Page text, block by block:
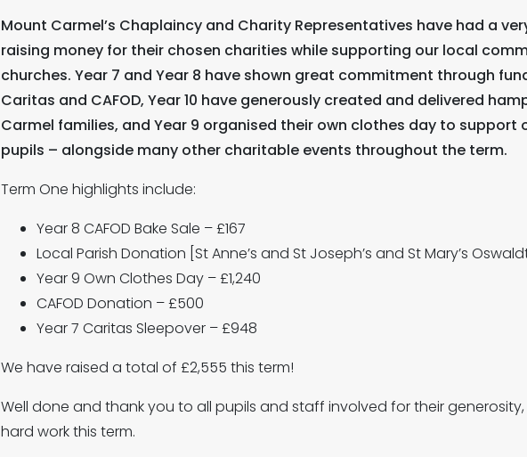
Mount Carmel’s Chaplaincy and Charity Representatives have had a
raising money for their chosen charities while supporting our local
churches. Year 7 and Year 8 have shown great commitment through
Caritas and CAFOD, Year 10 have generously created and delivered
Carmel families, and Year 9 organised their own clothes day to support
pupils – alongside many other charitable events throughout the term.
Term One highlights include:
Year 8 CAFOD Bake Sale – £167
Local Parish Donation [St Anne’s and St Joseph’s and St Mary’s
Year 9 Own Clothes Day – £1,240
CAFOD Donation – £500
Year 7 Caritas Sleepover – £948
We have raised a total of £2,555 this term!
Well done and thank you to all pupils and staff involved for their
hard work this term.